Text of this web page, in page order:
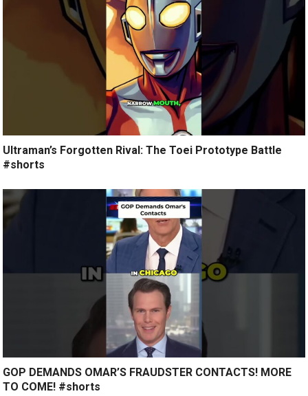
Ultraman’s Forgotten Rival: The Toei Prototype Battle
#shorts
GOP DEMANDS OMAR’S FRAUDSTER CONTACTS! MORE
TO COME! #shorts